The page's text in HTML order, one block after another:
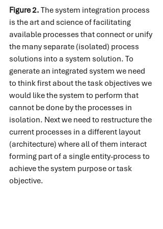
Figure 2. The system integration process
is the art and science of facilitating
available processes that connect or unify
the many separate (isolated) process
solutions into a system solution. To
generate an integrated system we need
to think first about the task objectives we
would like the system to perform that
cannot be done by the processes in
isolation. Next we need to restructure the
current processes in a different layout
(architecture) where all of them interact
forming part of a single entity-process to
achieve the system purpose or task
objective.